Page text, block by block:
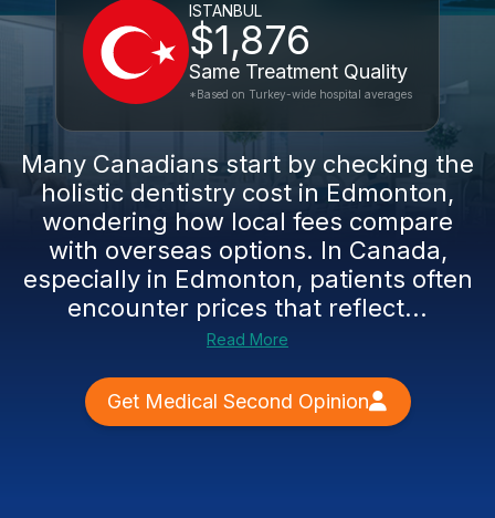
ISTANBUL
$1,876
Same Treatment Quality
*Based on Turkey-wide hospital averages
Many Canadians start by checking the
holistic dentistry cost in Edmonton,
wondering how local fees compare
with overseas options. In Canada,
especially in Edmonton, patients often
encounter prices that reflect...
Read More
Get Medical Second Opinion